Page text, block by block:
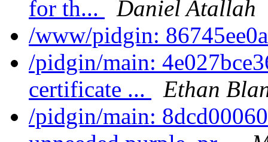
for th...
Daniel Atallah
/www/pidgin:
/pidgin/main:
certificate ...
Ethan
/pidgin/main: